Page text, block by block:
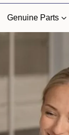
Genuine Parts